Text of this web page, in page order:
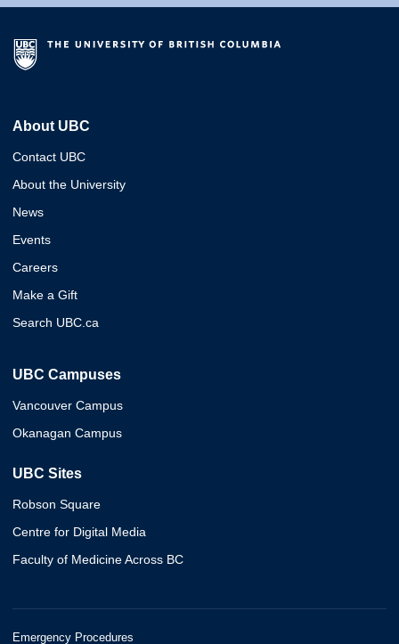
About UBC
Contact UBC
About the University
News
Events
Careers
Make a Gift
Search UBC.ca
UBC Campuses
Vancouver Campus
Okanagan Campus
UBC Sites
Robson Square
Centre for Digital Media
Faculty of Medicine Across BC
Emergency Procedures